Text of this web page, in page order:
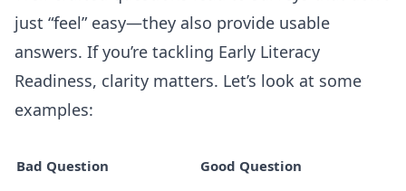
just “feel” easy—they also provide usable
answers. If you’re tackling Early Literacy
Readiness, clarity matters. Let’s look at some
examples:
Bad Question
Good Question